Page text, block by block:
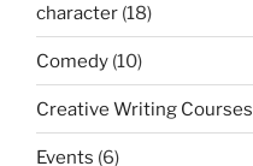
character (18)
Comedy (10)
Creative Writing Courses
Events (6)